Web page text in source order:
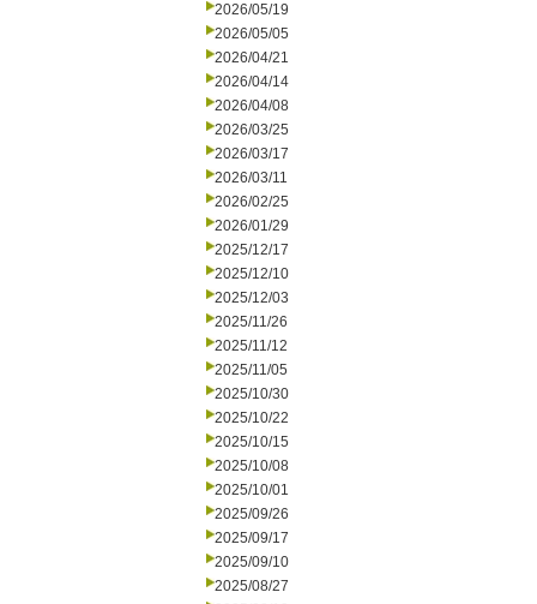
2026/05/19
2026/05/05
2026/04/21
2026/04/14
2026/04/08
2026/03/25
2026/03/17
2026/03/11
2026/02/25
2026/01/29
2025/12/17
2025/12/10
2025/12/03
2025/11/26
2025/11/12
2025/11/05
2025/10/30
2025/10/22
2025/10/15
2025/10/08
2025/10/01
2025/09/26
2025/09/17
2025/09/10
2025/08/27